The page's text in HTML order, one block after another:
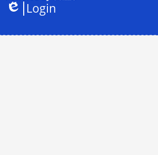
Powered
Edlio
Login